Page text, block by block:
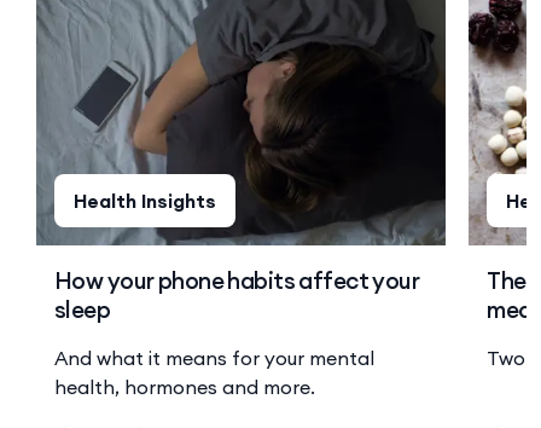
Health Insights
How your phone habits affect your
sleep
And what it means for your mental
health, hormones and more.
The
Two